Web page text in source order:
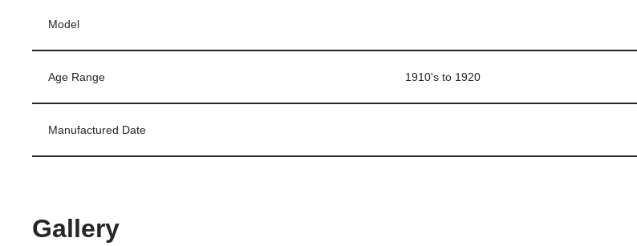
Model
Age Range 1910's to 1920
Manufactured Date
Gallery